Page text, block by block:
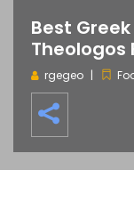
Best
Theologos
rgegeo